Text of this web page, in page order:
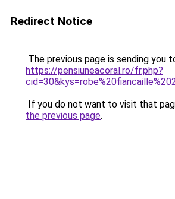
Redirect Notice
The previous page is sending you
https://pensiuneacoral.ro/fr.php?
If you do not want to visit that
the previous page.